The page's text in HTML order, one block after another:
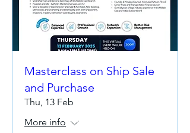
Masterclass on Ship Sale
and Purchase
Thu, 13 Feb
More info